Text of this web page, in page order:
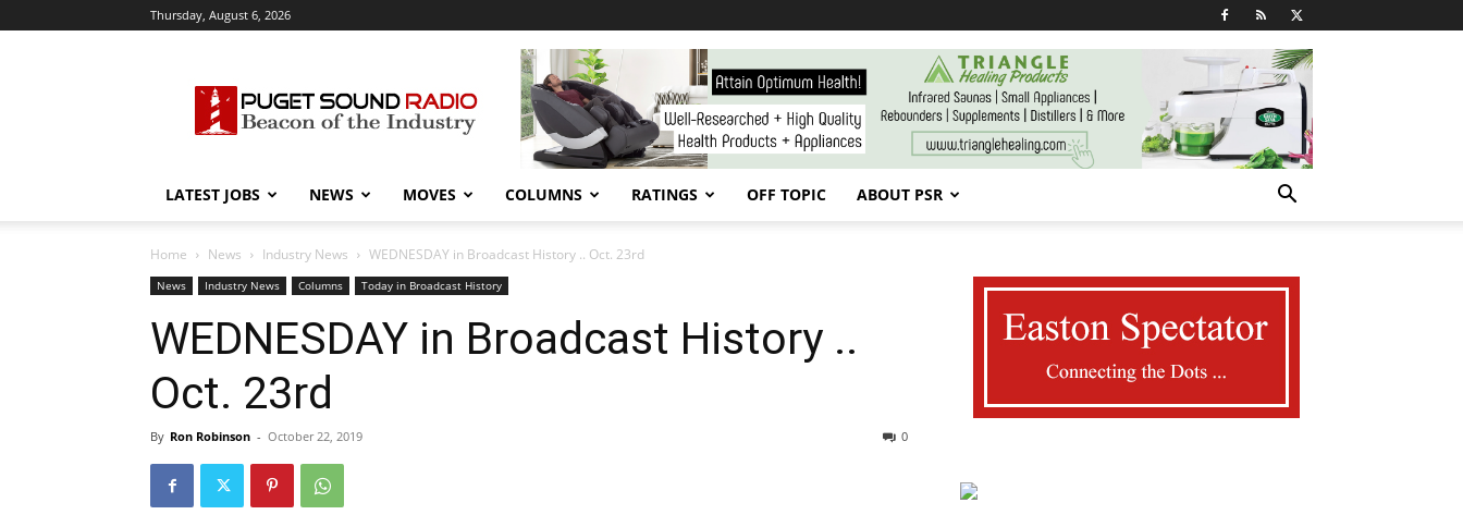
Thursday, August 6, 2026
Sound
Radio
LATEST JOBS NEWS MOVES COLUMNS RATINGS OFF TOPIC ABOUT PSR
Home News Industry News WEDNESDAY in Broadcast History .. Oct. 23rd
News Industry News Columns Today in Broadcast History
WEDNESDAY in Broadcast History ..
Oct. 23rd
By Ron Robinson - October 22, 2019 0